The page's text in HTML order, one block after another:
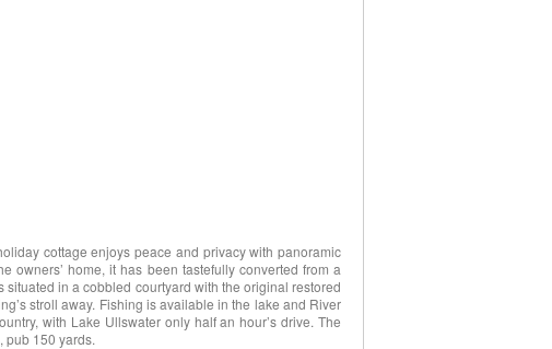
cottage enjoys peace and privacy with panoramic
owners’ home, it has been tastefully converted from a
in a cobbled courtyard with the original restored
stroll away. Fishing is available in the lake and River
with Lake Ullswater only half an hour’s drive. The
pub 150 yards.